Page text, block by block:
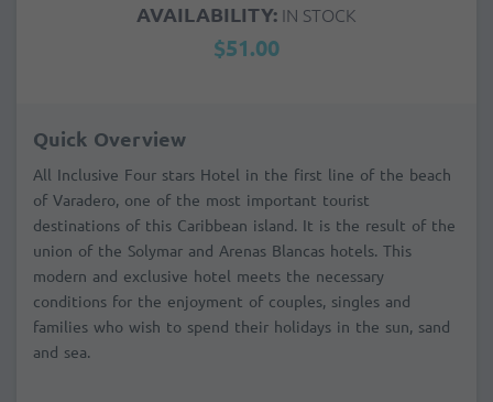
AVAILABILITY: IN STOCK
$51.00
Quick Overview
All Inclusive Four stars Hotel in the first line of the beach
of Varadero, one of the most important tourist
destinations of this Caribbean island. It is the result of the
union of the Solymar and Arenas Blancas hotels. This
modern and exclusive hotel meets the necessary
conditions for the enjoyment of couples, singles and
families who wish to spend their holidays in the sun, sand
and sea.